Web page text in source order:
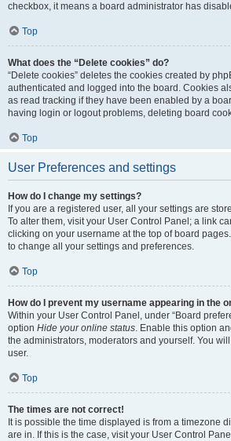
checkbox, it means a board administrator has
Top
What does the “Delete cookies” do?
“Delete cookies” deletes the cookies created by
authenticated and logged into the board. Cookies
as read tracking if they have been enabled by a
having login or logout problems, deleting board
Top
User Preferences and settings
How do I change my settings?
If you are a registered user, all your settings are
To alter them, visit your User Control Panel; a link
clicking on your username at the top of board
to change all your settings and preferences.
Top
How do I prevent my username appearing in the
Within your User Control Panel, under “Board
option Hide your online status. Enable this option
the administrators, moderators and yourself. You
user.
Top
The times are not correct!
It is possible the time displayed is from a timezone
are in. If this is the case, visit your User Control